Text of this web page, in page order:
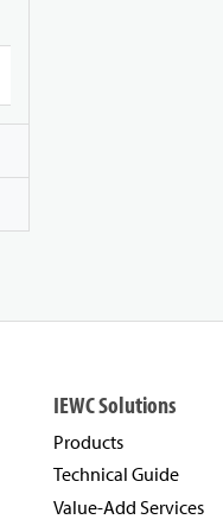
IEWC Solutions
Products
Technical Guide
Value-Add Services